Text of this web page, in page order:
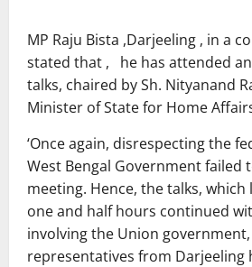
MP Raju Bista ,Darjeeling , in a
stated that , he has attended
talks, chaired by Sh. Nityanand
Minister of State for Home
‘Once again, disrespecting the
West Bengal Government failed
meeting. Hence, the talks,
one and half hours continued
involving the Union
representatives from Darjeeling